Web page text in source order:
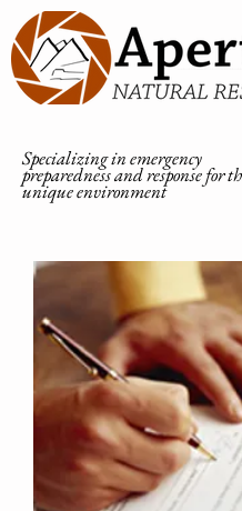
Specializing in emergency
preparedness and response for
unique environment